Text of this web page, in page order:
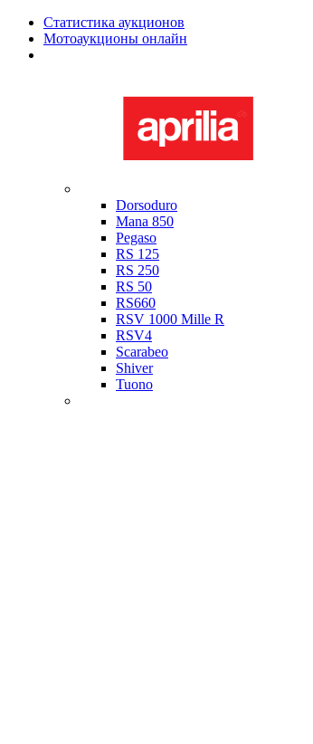
Статистика аукционов
Мотоаукционы онлайн
Dorsoduro
Mana 850
Pegaso
RS 125
RS 250
RS 50
RS660
RSV 1000 Mille R
RSV4
Scarabeo
Shiver
Tuono